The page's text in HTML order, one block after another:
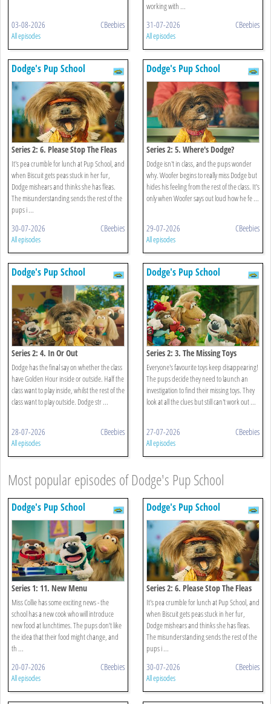
03-08-2026 CBeebies
All episodes
working with ...
31-07-2026 CBeebies
All episodes
Dodge's Pup School
Series 2: 6. Please Stop The Fleas
It's pea crumble for lunch at Pup School, and
when Biscuit gets peas stuck in her fur,
Dodge mishears and thinks she has fleas.
The misunderstanding sends the rest of the
pups i ...
30-07-2026 CBeebies
All episodes
Dodge's Pup School
Series 2: 5. Where's Dodge?
Dodge isn't in class, and the pups wonder
why. Woofer begins to really miss Dodge but
hides his feeling from the rest of the class. It's
only when Woofer says out loud how he fe ...
29-07-2026 CBeebies
All episodes
Dodge's Pup School
Series 2: 4. In Or Out
Dodge has the final say on whether the class
have Golden Hour inside or outside. Half the
class want to play inside, whilst the rest of the
class want to play outside. Dodge str ...
28-07-2026 CBeebies
All episodes
Dodge's Pup School
Series 2: 3. The Missing Toys
Everyone's favourite toys keep disappearing!
The pups decide they need to launch an
investigation to find their missing toys. They
look at all the clues but still can't work out ...
27-07-2026 CBeebies
All episodes
Most popular episodes of Dodge's Pup School
Dodge's Pup School
Series 1: 11. New Menu
Miss Collie has some exciting news - the
school has a new cook who will introduce
new food at lunchtimes. The pups don’t like
the idea that their food might change, and
th ...
20-07-2026 CBeebies
All episodes
Dodge's Pup School
Series 2: 6. Please Stop The Fleas
It's pea crumble for lunch at Pup School, and
when Biscuit gets peas stuck in her fur,
Dodge mishears and thinks she has fleas.
The misunderstanding sends the rest of the
pups i ...
30-07-2026 CBeebies
All episodes